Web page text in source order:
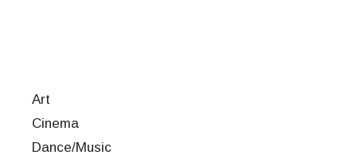
Art
Cinema
Dance/Music